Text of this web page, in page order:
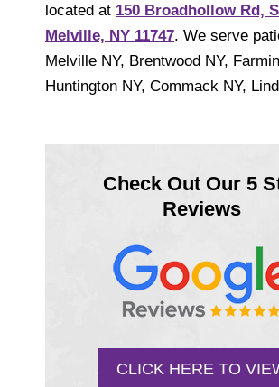
located at 150 Broadhollow Rd,
Melville, NY 11747. We serve
Melville NY, Brentwood NY,
Huntington NY, Commack NY,
Check Out Our 5
Reviews
CLICK HERE TO